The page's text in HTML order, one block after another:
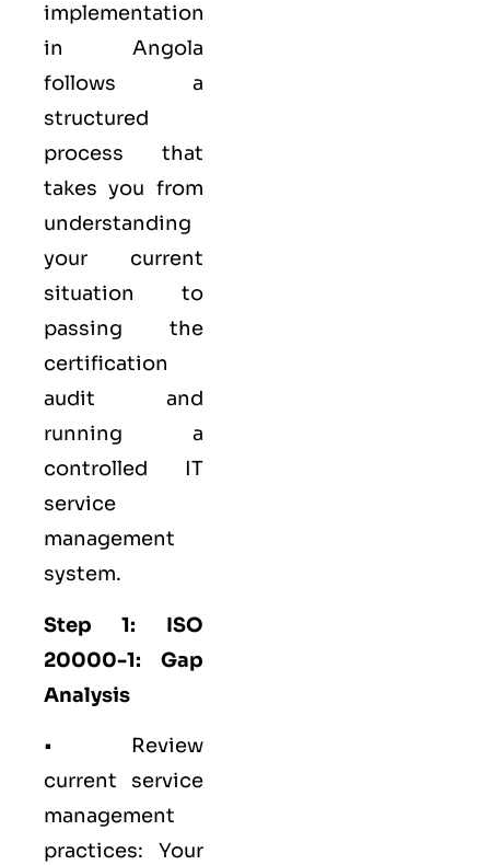
implementation
in Angola
follows a
structured
process that
takes you from
understanding
your current
situation to
passing the
certification
audit and
running a
controlled IT
service
management
system.
Step 1: ISO
20000-1: Gap
Analysis
• Review
current service
management
practices: Your